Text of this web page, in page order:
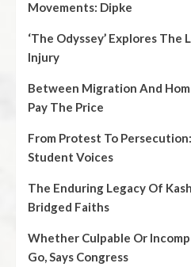
Movements: Dipke
‘The Odyssey’ Explores
Injury
Between Migration And
Pay The Price
From Protest To
Student Voices
The Enduring Legacy Of
Bridged Faiths
Whether Culpable Or
Go, Says Congress